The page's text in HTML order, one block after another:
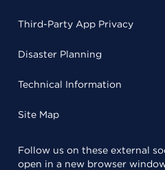
Third-Party App Privacy
Disaster Planning
Technical Information
Site Map
Follow us on these external
open in a new browser